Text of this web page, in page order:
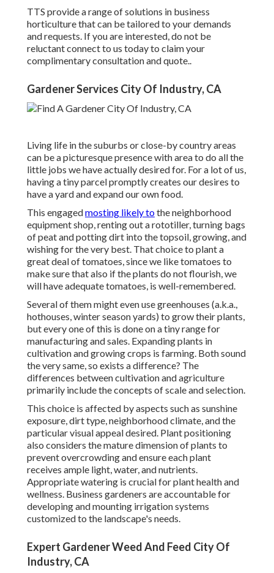
TTS provide a range of solutions in business
horticulture that can be tailored to your demands
and requests. If you are interested,do not be
reluctant connect to us today to claim your
complimentary consultation and quote..
Gardener Services City Of Industry, CA
Living life in the suburbs or close-by country areas
can be a picturesque presence with area to do all the
little jobs we have actually desired for. For a lot of us,
having a tiny parcel promptly creates our desires to
have a yard and expand our own food.
This engagedmosting likely tothe neighborhood
equipment shop, renting out a rototiller, turning bags
of peat and potting dirt into the topsoil, growing, and
wishing for the very best. That choice to plant a
great deal of tomatoes, since we like tomatoes to
make sure that also if the plants do not flourish, we
will have adequate tomatoes, is well-remembered.
Several of them might even use greenhouses (a.k.a.,
hothouses, winter season yards) to grow their plants,
but every one of this is done on a tiny range for
manufacturing and sales. Expanding plants in
cultivation and growing crops is farming. Both sound
the very same, so exists a difference? The
differences between cultivation and agriculture
primarily include the concepts of scale and selection.
This choice is affected by aspects such as sunshine
exposure, dirt type, neighborhood climate, and the
particular visual appeal desired. Plant positioning
also considers the mature dimension of plants to
prevent overcrowding and ensure each plant
receives ample light, water, and nutrients.
Appropriate watering is crucial for plant health and
wellness. Business gardeners are accountable for
developing and mounting irrigation systems
customized to the landscape's needs.
Expert Gardener Weed And Feed City Of
Industry, CA